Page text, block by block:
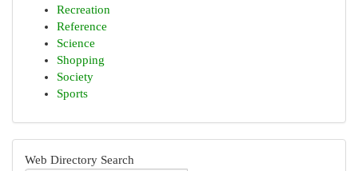
Recreation
Reference
Science
Shopping
Society
Sports
Web Directory Search